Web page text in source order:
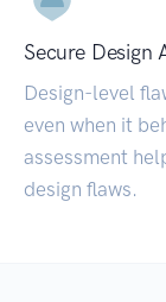
Secure Design
Design-level
even when it
assessment
design flaws.